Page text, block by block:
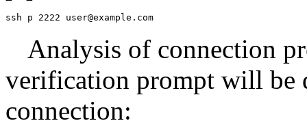
ssh p 2222 user@example.com
Analysis of connection
verification prompt will be
connection: